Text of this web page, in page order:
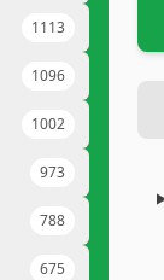
1113
1096
1002
973
788
675